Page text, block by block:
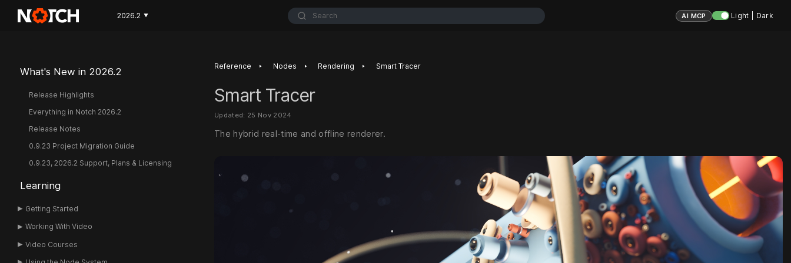
2026.2 ▼ Search AI MCP Light | Dark
What's New in 2026.2
Release Highlights
Everything in Notch 2026.2
Release Notes
0.9.23 Project Migration Guide
0.9.23, 2026.2 Support, Plans & Licensing
Learning
Getting Started
Working With Video
Video Courses
Reference ‣ Nodes ‣ Rendering ‣ Smart Tracer
Smart Tracer
Updated: 25 Nov 2024
The hybrid real-time and offline renderer.